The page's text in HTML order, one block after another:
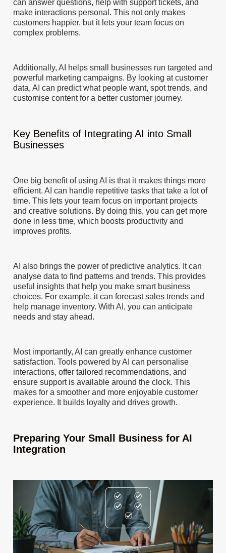
can answer questions, help with support tickets, and
make interactions personal. This not only makes
customers happier, but it lets your team focus on
complex problems.
Additionally, AI helps small businesses run targeted and
powerful marketing campaigns. By looking at customer
data, AI can predict what people want, spot trends, and
customise content for a better customer journey.
Key Benefits of Integrating AI into Small
Businesses
One big benefit of using AI is that it makes things more
efficient. AI can handle repetitive tasks that take a lot of
time. This lets your team focus on important projects
and creative solutions. By doing this, you can get more
done in less time, which boosts productivity and
improves profits.
AI also brings the power of predictive analytics. It can
analyse data to find patterns and trends. This provides
useful insights that help you make smart business
choices. For example, it can forecast sales trends and
help manage inventory. With AI, you can anticipate
needs and stay ahead.
Most importantly, AI can greatly enhance customer
satisfaction. Tools powered by AI can personalise
interactions, offer tailored recommendations, and
ensure support is available around the clock. This
makes for a smoother and more enjoyable customer
experience. It builds loyalty and drives growth.
Preparing Your Small Business for AI
Integration